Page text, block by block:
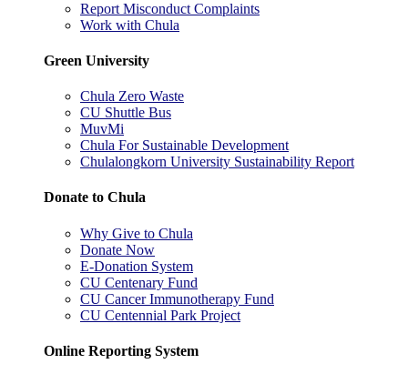
Report Misconduct Complaints
Work with Chula
Green University
Chula Zero Waste
CU Shuttle Bus
MuvMi
Chula For Sustainable Development
Chulalongkorn University Sustainability Report
Donate to Chula
Why Give to Chula
Donate Now
E-Donation System
CU Centenary Fund
CU Cancer Immunotherapy Fund
CU Centennial Park Project
Online Reporting System